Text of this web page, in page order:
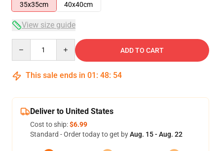
35x35cm
40x40cm
View size guide
ADD TO CART
This sale ends in 01 : 48: 53
Deliver to United States
Cost to ship:$6.99
Standard - Order today to get byAug. 15 - Aug. 22